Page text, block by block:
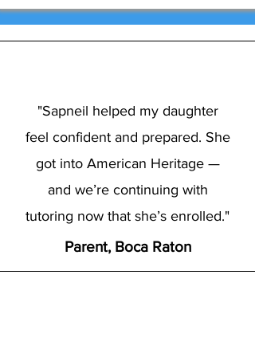
"Sapneil helped my daughter
feel confident and prepared. She
got into American Heritage —
and we’re continuing with
tutoring now that she’s enrolled."
Parent, Boca Raton